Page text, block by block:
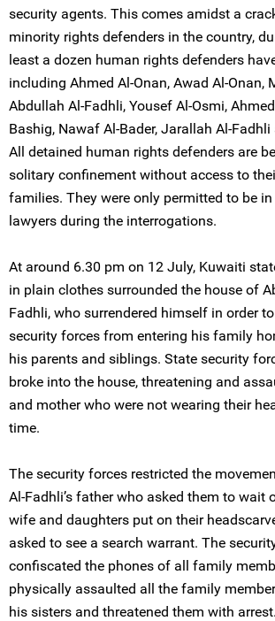
security agents. This comes amidst a
minority rights defenders in the country,
least a dozen human rights defenders
including Ahmed Al-Onan, Awad Al-Onan,
Abdullah Al-Fadhli, Yousef Al-Osmi,
Bashig, Nawaf Al-Bader, Jarallah Al-
All detained human rights defenders are
solitary confinement without access to
families. They were only permitted to be
lawyers during the interrogations.
At around 6.30 pm on 12 July, Kuwaiti
in plain clothes surrounded the house of
Fadhli, who surrendered himself in order
security forces from entering his family
his parents and siblings. State security
broke into the house, threatening and
and mother who were not wearing their
time.
The security forces restricted the
Al-Fadhli’s father who asked them to wait
wife and daughters put on their
asked to see a search warrant. The
confiscated the phones of all family
physically assaulted all the family
his sisters and threatened them with